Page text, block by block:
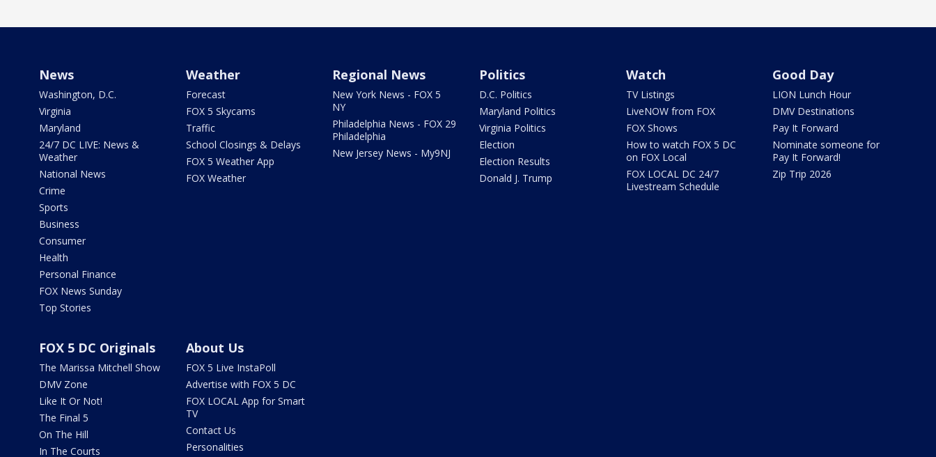
News
Washington, D.C.
Virginia
Maryland
24/7 DC LIVE: News &
Weather
National News
Crime
Sports
Business
Consumer
Health
Personal Finance
FOX News Sunday
Top Stories
Weather
Forecast
FOX 5 Skycams
Traffic
School Closings & Delays
FOX 5 Weather App
FOX Weather
Regional News
New York News - FOX 5
NY
Philadelphia News - FOX 29
Philadelphia
New Jersey News - My9NJ
Politics
D.C. Politics
Maryland Politics
Virginia Politics
Election
Election Results
Donald J. Trump
Watch
TV Listings
LiveNOW from FOX
FOX Shows
How to watch FOX 5 DC
on FOX Local
FOX LOCAL DC 24/7
Livestream Schedule
Good Day
LION Lunch Hour
DMV Destinations
Pay It Forward
Nominate someone for
Pay It Forward!
Zip Trip 2026
FOX 5 DC Originals
The Marissa Mitchell Show
DMV Zone
Like It Or Not!
The Final 5
On The Hill
In The Courts
About Us
FOX 5 Live InstaPoll
Advertise with FOX 5 DC
FOX LOCAL App for Smart
TV
Contact Us
Personalities